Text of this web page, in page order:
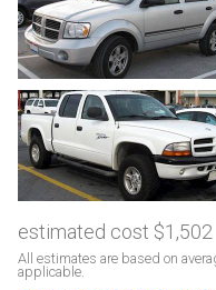
estimated cost $1,502
All estimates are based on
applicable.